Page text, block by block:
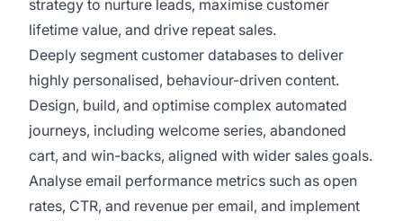
strategy to nurture leads, maximise customer
lifetime value, and drive repeat sales.
Deeply segment customer databases to deliver
highly personalised, behaviour-driven content.
Design, build, and optimise complex automated
journeys, including welcome series, abandoned
cart, and win-backs, aligned with wider sales goals.
Analyse email performance metrics such as open
rates, CTR, and revenue per email, and implement